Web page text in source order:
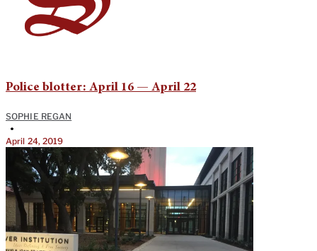
Police blotter: April 16 — April 22
SOPHIE REGAN
•
April 24, 2019